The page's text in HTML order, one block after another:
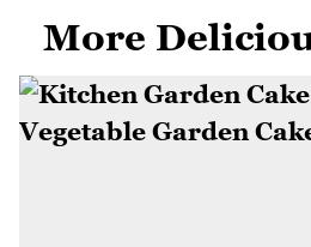
More